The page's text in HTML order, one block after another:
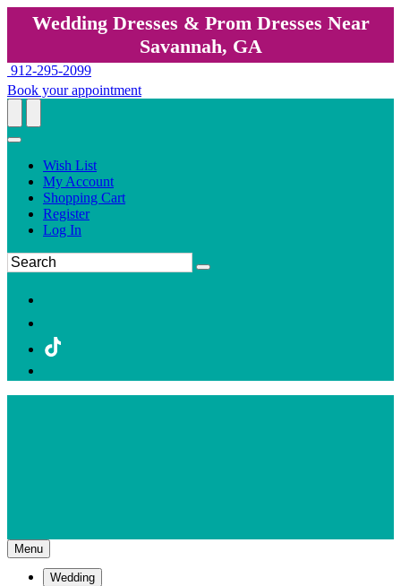
Wedding Dresses & Prom Dresses Near
Savannah, GA
912-295-2099
Book your appointment
Wish List
My Account
Shopping Cart
Register
Log In
Menu
Wedding